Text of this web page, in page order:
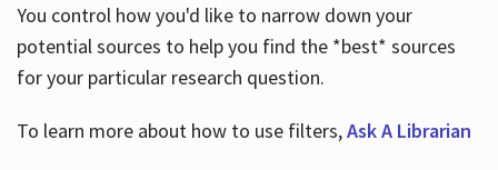
You control how you'd like to narrow down your
potential sources to help you find the *best* sources
for your particular research question.
To learn more about how to use filters,Ask A Librarian